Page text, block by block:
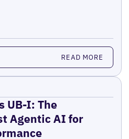
READ MORE
UB-I: The
Agentic AI for